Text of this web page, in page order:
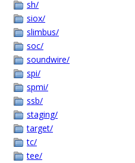
sh/
siox/
slimbus/
soc/
soundwire/
spi/
spmi/
ssb/
staging/
target/
tc/
tee/